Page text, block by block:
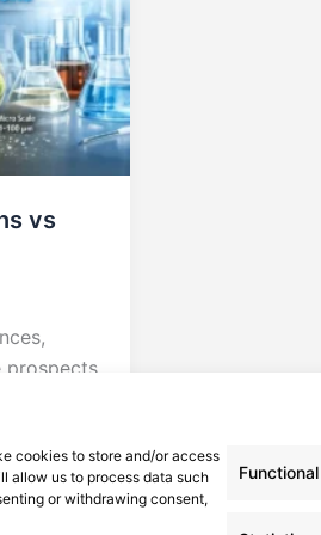
cookies to store and/or access
allow us to process data such
or withdrawing consent,
Functional
vs
prospects